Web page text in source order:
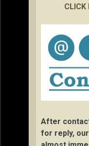
CLICK
After
for reply,